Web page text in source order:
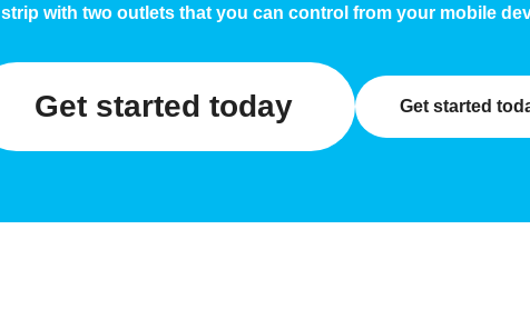
strip with two outlets that you can control from your mobile
Get started today Get started